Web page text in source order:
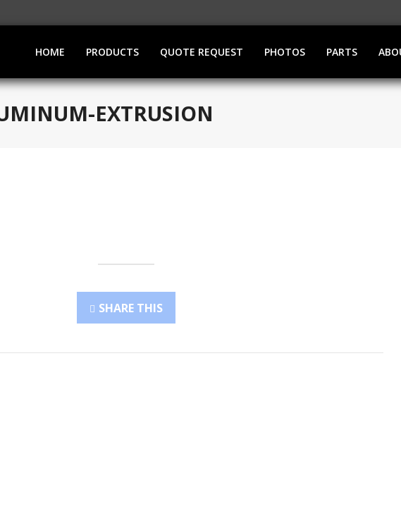
HOME PRODUCTS QUOTE REQUEST PHOTOS PARTS
EXTRUSION
SHARE THIS